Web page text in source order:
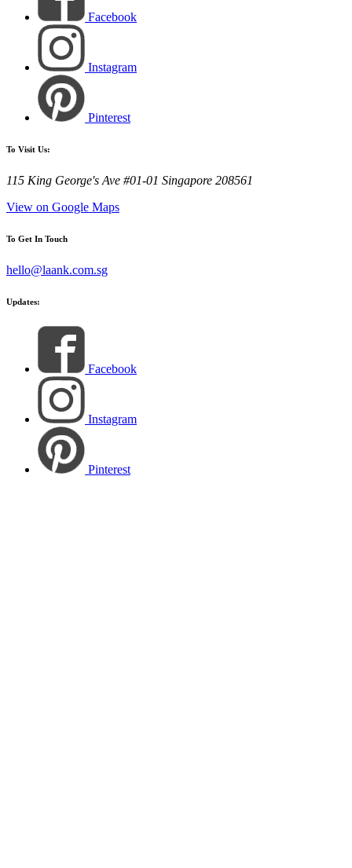
Facebook
Instagram
Pinterest
To Visit Us:
115 King George's Ave #01-01 Singapore 208561
View on Google Maps
To Get In Touch
hello@laank.com.sg
Updates:
Facebook
Instagram
Pinterest